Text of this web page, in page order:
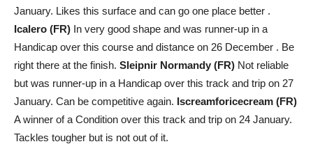
January. Likes this surface and can go one place better .
Icalero (FR) In very good shape and was runner-up in a
Handicap over this course and distance on 26 December . Be
right there at the finish. Sleipnir Normandy (FR) Not reliable
but was runner-up in a Handicap over this track and trip on 27
January. Can be competitive again. Iscreamforicecream (FR)
A winner of a Condition over this track and trip on 24 January.
Tackles tougher but is not out of it.